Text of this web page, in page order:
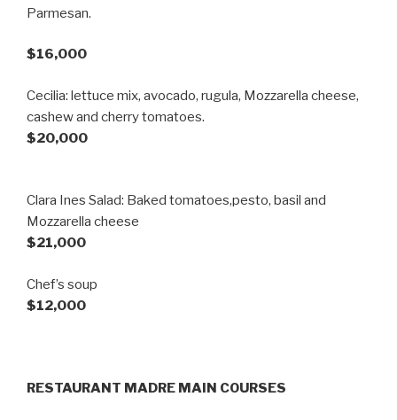
Parmesan.
$16,000
Cecilia: lettuce mix, avocado, rugula, Mozzarella cheese,
cashew and cherry tomatoes.
$20,000
Clara Ines Salad: Baked tomatoes,pesto, basil and
Mozzarella cheese
$21,000
Chef’s soup
$12,000
RESTAURANT MADRE MAIN COURSES